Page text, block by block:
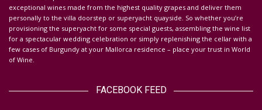
exceptional wines made from the highest quality grapes and deliver them
personally to the villa doorstep or superyacht quayside. So whether you’re
provisioning the superyacht for some special guests, assembling the wine list
for a spectacular wedding celebration or simply replenishing the cellar with a
few cases of Burgundy at your Mallorca residence – place your trust in World
of Wine.
FACEBOOK FEED